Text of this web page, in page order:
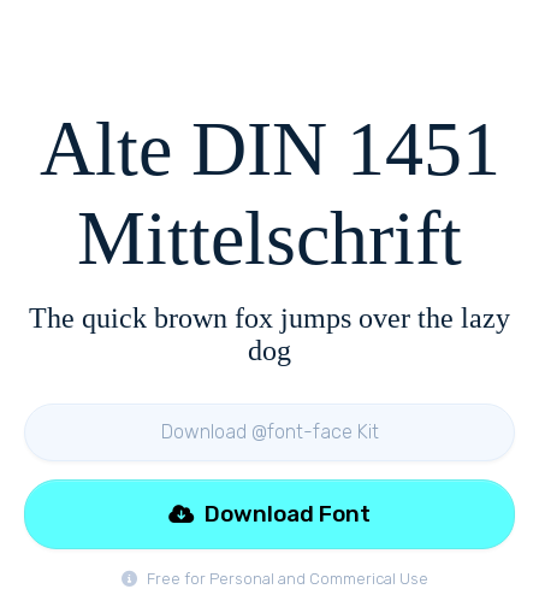
Alte DIN 1451
Mittelschrift
The quick brown fox jumps over the lazy
dog
Download @font-face Kit
Free for Personal and Commerical Use
Download Font